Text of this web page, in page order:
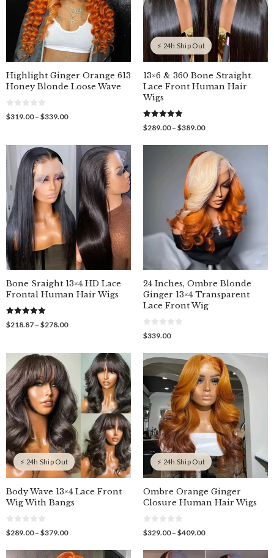
Highlight Ginger Orange 613
Honey Blonde Loose Wave
0
o
5
$319.00 – $339.00Price
through
$339.00
⚡ 24h Ship Out
13×6 & 360 Bone Straight
Lace Front Human Hair
Wigs
5.00
out of 5
$289.00 – $389.00Price
$289.00
through
$389.00
Bone Sraight 13×4 HD Lace
Frontal Human Hair Wigs
5.00
out of 5
$218.87 – $278.00Price
through
$278.00
24 Inches, Ombre Blonde
Ginger 13×4 Transparent
Lace Front Wig
0
o
t
o
f
5
$339.00
⚡ 24h Ship Out
Body Wave 13×4 Lace Front
Wig With Bangs
0
o
t
$289.00 – $379.00Price
$289.00
⚡ 24h Ship Out
Ombre Orange Ginger
Closure Human Hair Wigs
0
o
t
$329.00 – $409.00Price
$329.00